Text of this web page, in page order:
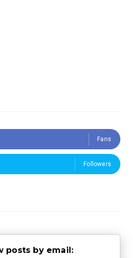
Fans
Followers
posts by email: